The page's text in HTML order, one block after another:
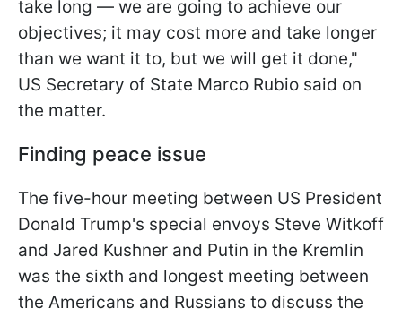
take long — we are going to achieve our
objectives; it may cost more and take longer
than we want it to, but we will get it done,"
US Secretary of State Marco Rubio said on
the matter.
Finding peace issue
The five-hour meeting between US President
Donald Trump's special envoys Steve Witkoff
and Jared Kushner and Putin in the Kremlin
was the sixth and longest meeting between
the Americans and Russians to discuss the